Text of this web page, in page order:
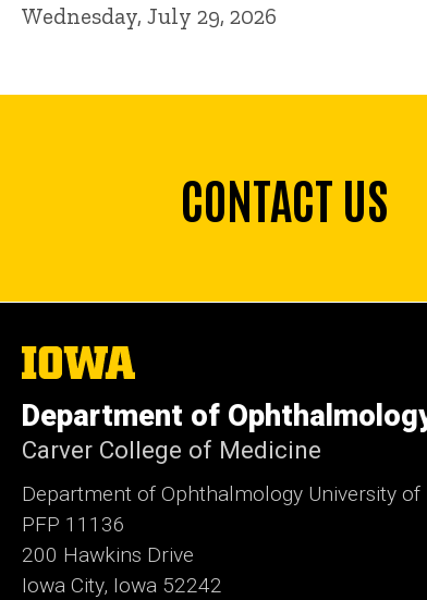
Wednesday, July 29, 2026
CONTACT US
The
University
Iowa
Department of
Carver College of Medicine
Department of Ophthalmology University of
PFP 11136
200 Hawkins Drive
Iowa City, Iowa 52242